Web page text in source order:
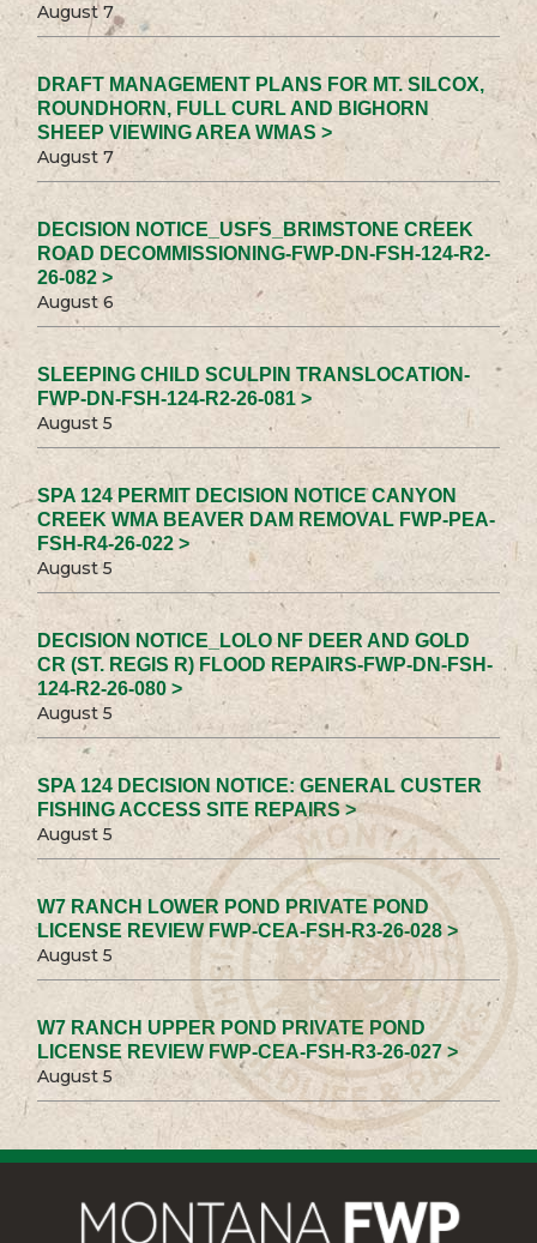
August 7
DRAFT MANAGEMENT PLANS FOR MT. SILCOX,
ROUNDHORN, FULL CURL AND BIGHORN
SHEEP VIEWING AREA WMAS >
August 7
DECISION NOTICE_USFS_BRIMSTONE CREEK
ROAD DECOMMISSIONING-FWP-DN-FSH-124-R2-
26-082 >
August 6
SLEEPING CHILD SCULPIN TRANSLOCATION-
FWP-DN-FSH-124-R2-26-081 >
August 5
SPA 124 PERMIT DECISION NOTICE CANYON
CREEK WMA BEAVER DAM REMOVAL FWP-PEA-
FSH-R4-26-022 >
August 5
DECISION NOTICE_LOLO NF DEER AND GOLD
CR (ST. REGIS R) FLOOD REPAIRS-FWP-DN-FSH-
124-R2-26-080 >
August 5
SPA 124 DECISION NOTICE: GENERAL CUSTER
FISHING ACCESS SITE REPAIRS >
August 5
W7 RANCH LOWER POND PRIVATE POND
LICENSE REVIEW FWP-CEA-FSH-R3-26-028 >
August 5
W7 RANCH UPPER POND PRIVATE POND
LICENSE REVIEW FWP-CEA-FSH-R3-26-027 >
August 5